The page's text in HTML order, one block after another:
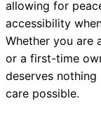
allowing for
accessibility
Whether you are
or a first-time
deserves nothing
care possible.